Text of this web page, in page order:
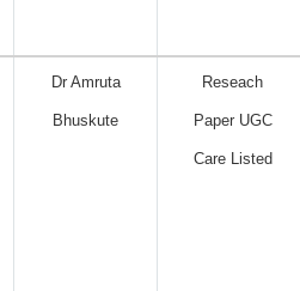
Dr Amruta
Bhuskute
Reseach
Paper UGC
Care Listed